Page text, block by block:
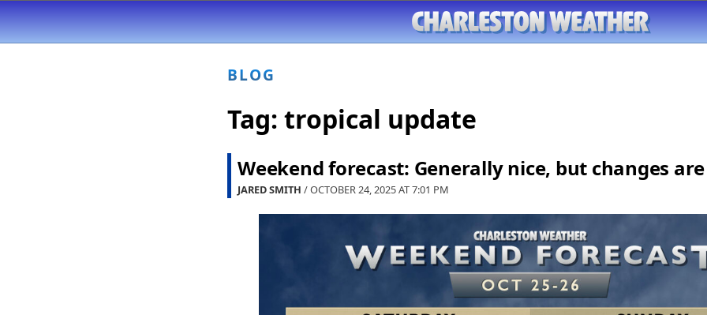
BLOG
Tag: tropical update
Weekend forecast: Generally nice, but changes
JARED SMITH / OCTOBER 24, 2025 AT7:01 PM